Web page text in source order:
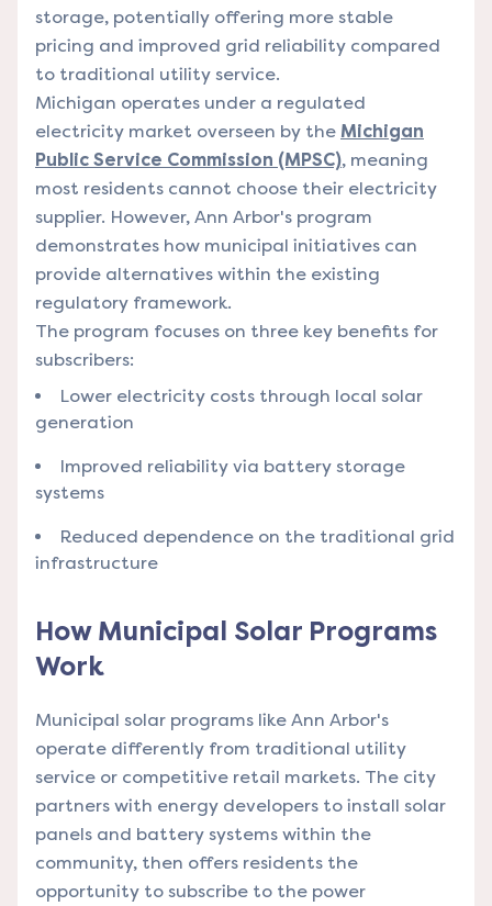
storage, potentially offering more stable
pricing and improved grid reliability compared
to traditional utility service.
Michigan operates under a regulated
electricity market overseen by the Michigan
Public Service Commission (MPSC), meaning
most residents cannot choose their electricity
supplier. However, Ann Arbor's program
demonstrates how municipal initiatives can
provide alternatives within the existing
regulatory framework.
The program focuses on three key benefits for
subscribers:
Lower electricity costs through local solar
generation
Improved reliability via battery storage
systems
Reduced dependence on the traditional grid
infrastructure
How Municipal Solar Programs
Work
Municipal solar programs like Ann Arbor's
operate differently from traditional utility
service or competitive retail markets. The city
partners with energy developers to install solar
panels and battery systems within the
community, then offers residents the
opportunity to subscribe to the power